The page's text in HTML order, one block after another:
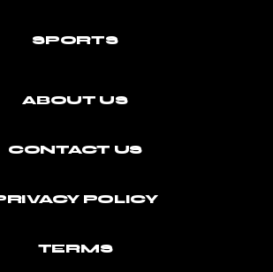
SPORTS
ABOUT US
CONTACT US
POLICY
TERMS